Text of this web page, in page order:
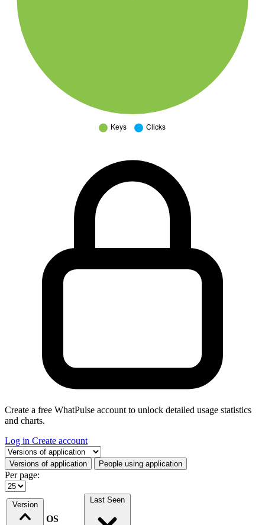
Create a free WhatPulse account to unlock detailed usage statistics
and charts.
Log in Create account
Select a tab
Versions of application People using application
Per page:
Version
OS
Last Seen